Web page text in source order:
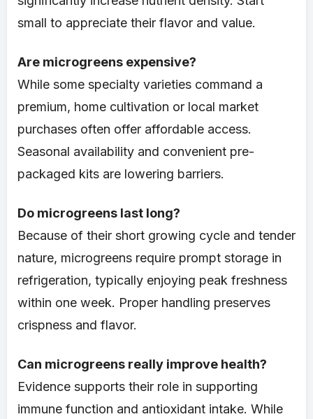
small to appreciate their flavor and value.
Are microgreens expensive?
While some specialty varieties command a
premium, home cultivation or local market
purchases often offer affordable access.
Seasonal availability and convenient pre-
packaged kits are lowering barriers.
Do microgreens last long?
Because of their short growing cycle and tender
nature, microgreens require prompt storage in
refrigeration, typically enjoying peak freshness
within one week. Proper handling preserves
crispness and flavor.
Can microgreens really improve health?
Evidence supports their role in supporting
immune function and antioxidant intake. While